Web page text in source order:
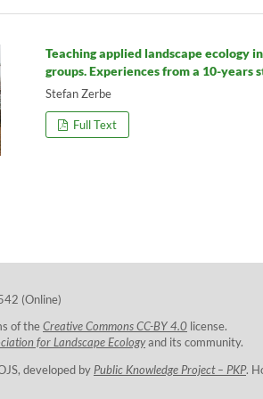
Teaching applied landscape
groups. Experiences from a 10-years
Stefan Zerbe
Full Text
(Online)
of the Creative Commons CC-BY 4.0 license.
for Landscape Ecologyand its community.
developed by Public Knowledge Project – PKP.